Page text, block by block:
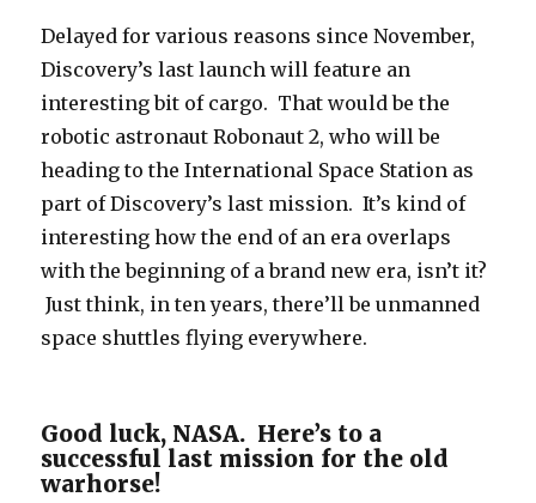
Delayed for various reasons since November,
Discovery’s last launch will feature an
interesting bit of cargo. That would be the
robotic astronaut Robonaut 2, who will be
heading to the International Space Station as
part of Discovery’s last mission. It’s kind of
interesting how the end of an era overlaps
with the beginning of a brand new era, isn’t it?
Just think, in ten years, there’ll be unmanned
space shuttles flying everywhere.
Good luck, NASA. Here’s to a
successful last mission for the old
warhorse!